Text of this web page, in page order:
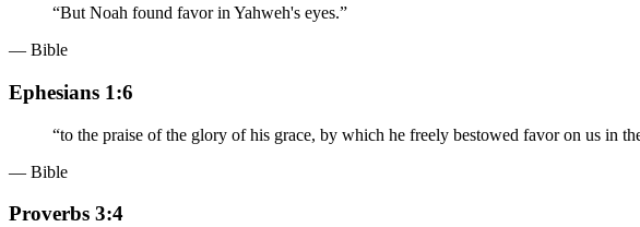
“But Noah found favor in Yahweh's eyes.”
— Bible
Ephesians 1:6
“to the praise of the glory of his grace, by which he freely bestowed favor on us in
— Bible
Proverbs 3:4